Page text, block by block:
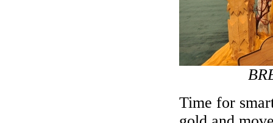
Time for